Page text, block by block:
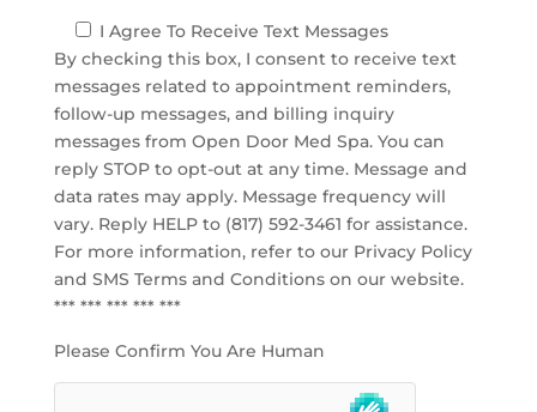
I Agree To Receive Text Messages
By checking this box, I consent to receive text
messages related to appointment reminders,
follow-up messages, and billing inquiry
messages from Open Door Med Spa. You can
reply STOP to opt-out at any time. Message and
data rates may apply. Message frequency will
vary. Reply HELP to (817) 592-3461 for assistance.
For more information, refer to our Privacy Policy
and SMS Terms and Conditionson our website.
*** *** *** *** ***
Please Confirm You Are Human